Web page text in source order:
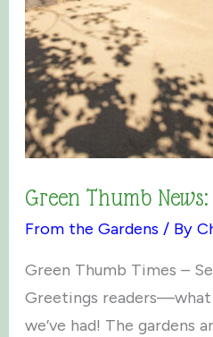
Green Thumb
From the Gardens / By
Green Thumb Times –
Greetings
we’ve had! The gardens